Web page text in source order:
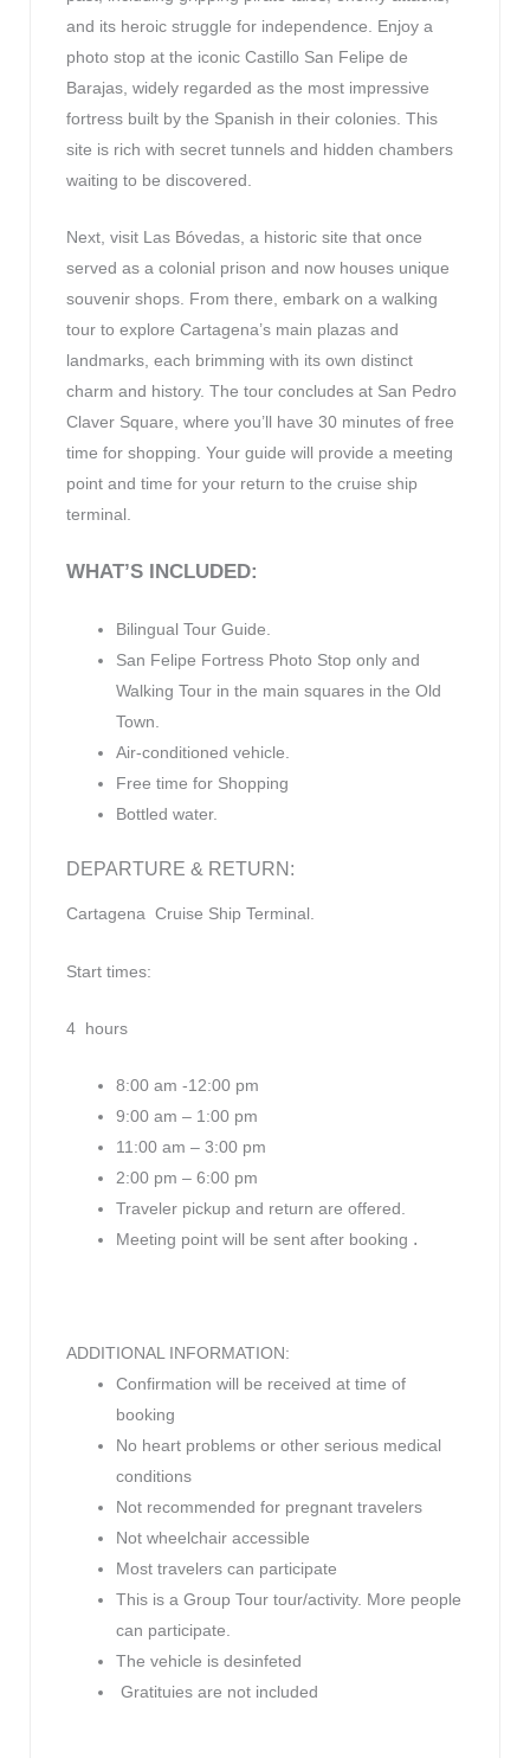
and its heroic struggle for independence. Enjoy a
photo stop at the iconic Castillo San Felipe de
Barajas, widely regarded as the most impressive
fortress built by the Spanish in their colonies. This
site is rich with secret tunnels and hidden chambers
waiting to be discovered.
Next, visit Las Bóvedas, a historic site that once
served as a colonial prison and now houses unique
souvenir shops. From there, embark on a walking
tour to explore Cartagena’s main plazas and
landmarks, each brimming with its own distinct
charm and history. The tour concludes at San Pedro
Claver Square, where you’ll have 30 minutes of free
time for shopping. Your guide will provide a meeting
point and time for your return to the cruise ship
terminal.
WHAT’S INCLUDED:
Bilingual Tour Guide.
San Felipe Fortress Photo Stop only and
Walking Tour in the main squares in the Old
Town.
Air-conditioned vehicle.
Free time for Shopping
Bottled water.
DEPARTURE & RETURN:
Cartagena Cruise Ship Terminal.
Start times:
4 hours
8:00 am -12:00 pm
9:00 am – 1:00 pm
11:00 am – 3:00 pm
2:00 pm – 6:00 pm
Traveler pickup and return are offered.
Meeting point will be sent after booking .
ADDITIONAL INFORMATION:
Confirmation will be received at time of
booking
No heart problems or other serious medical
conditions
Not recommended for pregnant travelers
Not wheelchair accessible
Most travelers can participate
This is a Group Tour tour/activity. More people
can participate.
The vehicle is desinfeted
Gratituies are not included